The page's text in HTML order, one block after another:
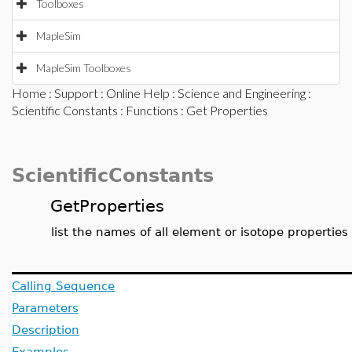
Toolboxes
MapleSim
MapleSim Toolboxes
Home : Support : Online Help : Science and Engineering :
Scientific Constants : Functions : Get Properties
ScientificConstants
GetProperties
list the names of all element or isotope properties
Calling Sequence
Parameters
Description